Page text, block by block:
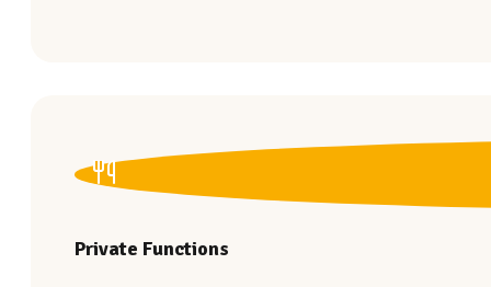
Private Functions